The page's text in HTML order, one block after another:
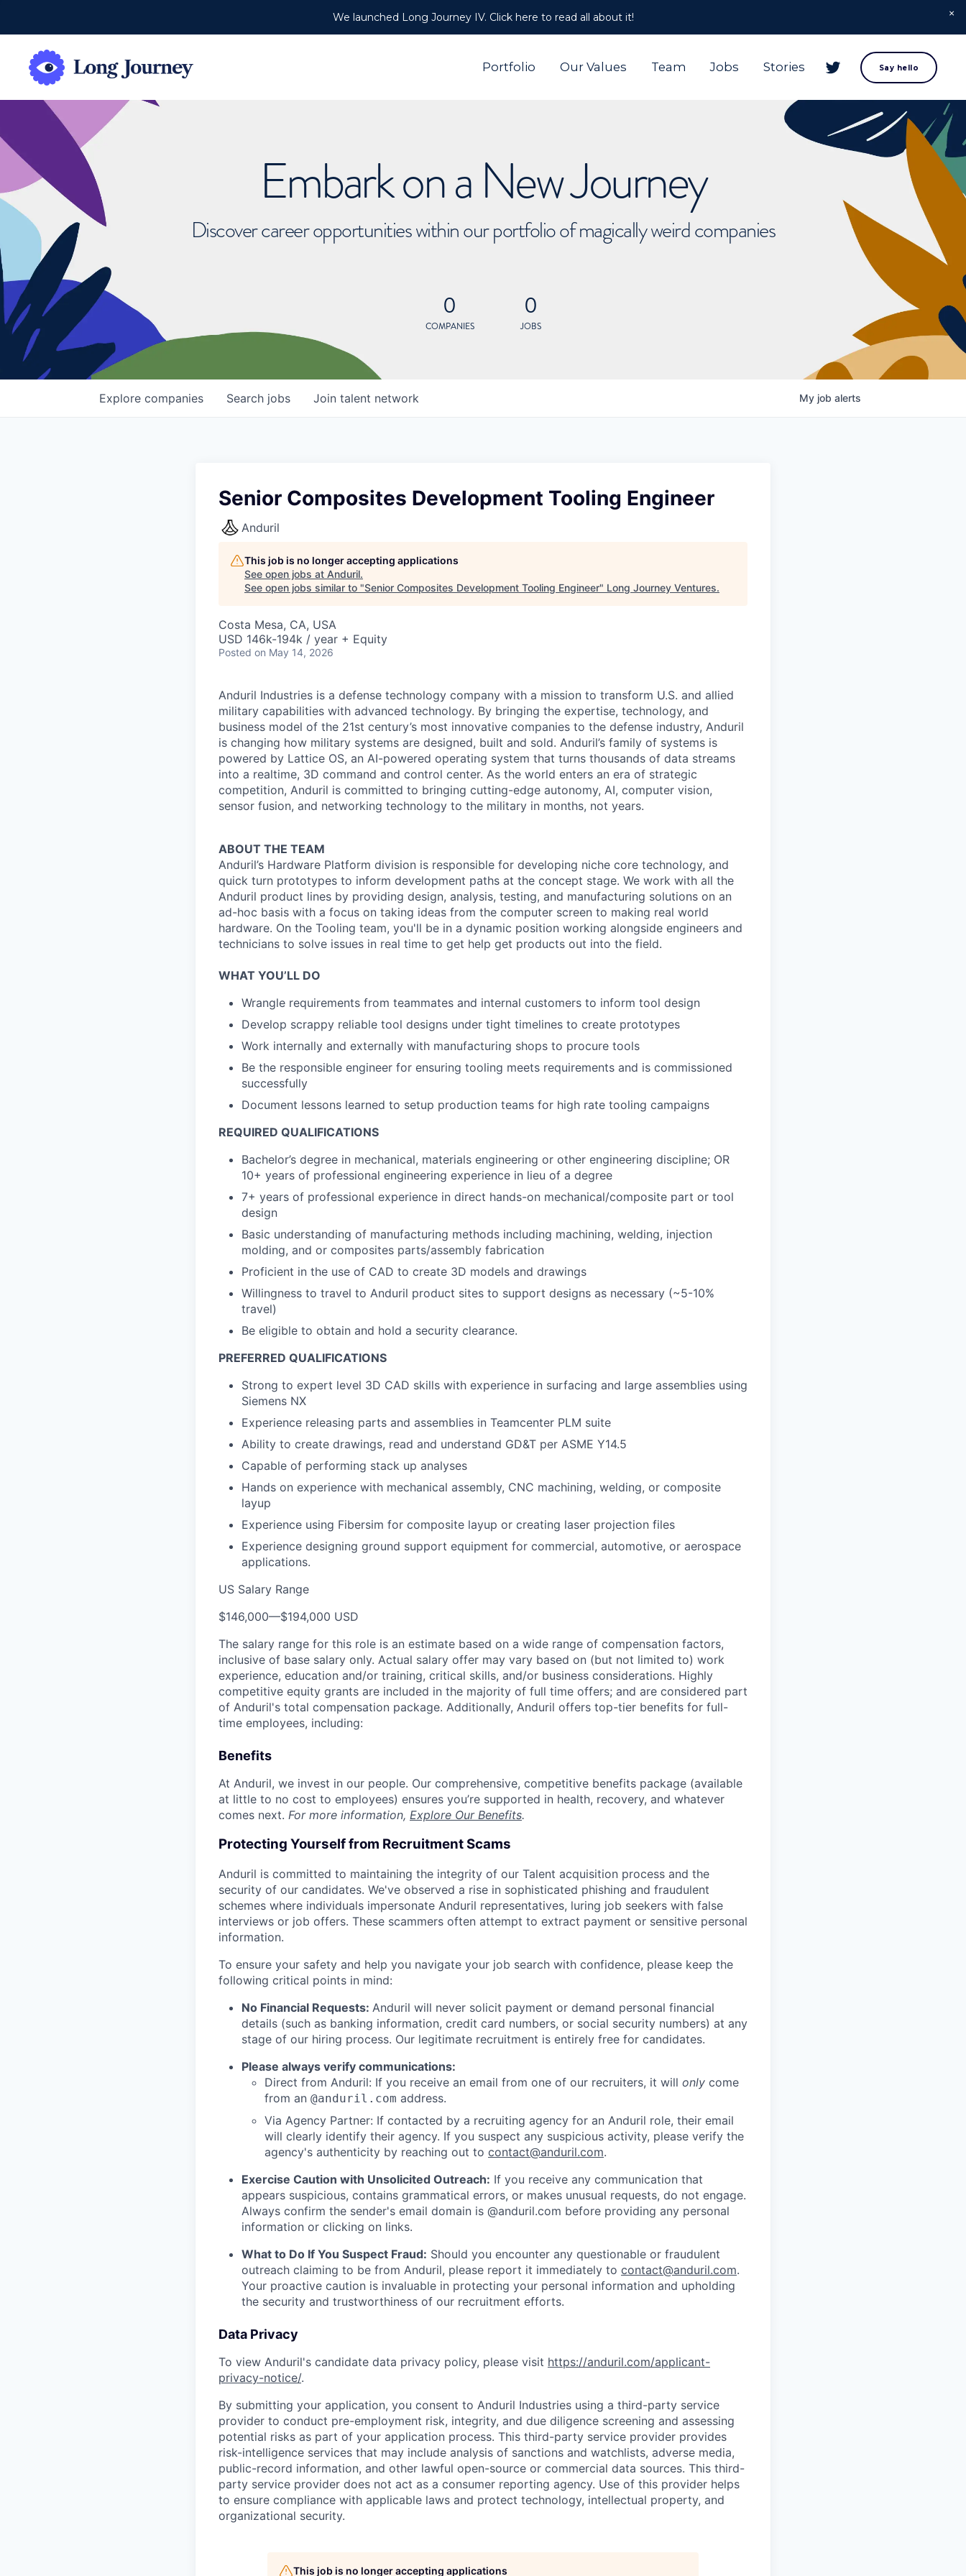
We launched Long Journey IV. Click here to read all about it!
Portfolio Our Values Team Jobs Stories Say hello
Embark on a New Journey
Discover career opportunities within our portfolio of magically weird companies
0
COMPANIES
0
JOBS
Search jobs
Explore companies Join talent network My job alerts
Senior Composites Development Tooling Engineer
Anduril
This job is no longer accepting applications
See open jobs at Anduril.
See open jobs similar to "Senior Composites Development Tooling Engineer" Long Journey Ventures.
Costa Mesa, CA, USA
USD 146k-194k / year + Equity
Posted on May 14, 2026
Anduril Industries is a defense technology company with a mission to transform U.S. and allied
military capabilities with advanced technology. By bringing the expertise, technology, and
business model of the 21st century’s most innovative companies to the defense industry, Anduril
is changing how military systems are designed, built and sold. Anduril’s family of systems is
powered by Lattice OS, an AI-powered operating system that turns thousands of data streams
into a realtime, 3D command and control center. As the world enters an era of strategic
competition, Anduril is committed to bringing cutting-edge autonomy, AI, computer vision,
sensor fusion, and networking technology to the military in months, not years.
ABOUT THE TEAM
Anduril’s Hardware Platform division is responsible for developing niche core technology, and
quick turn prototypes to inform development paths at the concept stage. We work with all the
Anduril product lines by providing design, analysis, testing, and manufacturing solutions on an
ad-hoc basis with a focus on taking ideas from the computer screen to making real world
hardware. On the Tooling team, you'll be in a dynamic position working alongside engineers and
technicians to solve issues in real time to get help get products out into the field.
WHAT YOU’LL DO
Wrangle requirements from teammates and internal customers to inform tool design
Develop scrappy reliable tool designs under tight timelines to create prototypes
Work internally and externally with manufacturing shops to procure tools
Be the responsible engineer for ensuring tooling meets requirements and is commissioned
successfully
Document lessons learned to setup production teams for high rate tooling campaigns
REQUIRED QUALIFICATIONS
Bachelor’s degree in mechanical, materials engineering or other engineering discipline; OR
10+ years of professional engineering experience in lieu of a degree
7+ years of professional experience in direct hands-on mechanical/composite part or tool
design
Basic understanding of manufacturing methods including machining, welding, injection
molding, and or composites parts/assembly fabrication
Proficient in the use of CAD to create 3D models and drawings
Willingness to travel to Anduril product sites to support designs as necessary (~5-10%
travel)
Be eligible to obtain and hold a security clearance.
PREFERRED QUALIFICATIONS
Strong to expert level 3D CAD skills with experience in surfacing and large assemblies using
Siemens NX
Experience releasing parts and assemblies in Teamcenter PLM suite
Ability to create drawings, read and understand GD&T per ASME Y14.5
Capable of performing stack up analyses
Hands on experience with mechanical assembly, CNC machining, welding, or composite
layup
Experience using Fibersim for composite layup or creating laser projection files
Experience designing ground support equipment for commercial, automotive, or aerospace
applications.
US Salary Range
$146,000—$194,000 USD
The salary range for this role is an estimate based on a wide range of compensation factors,
inclusive of base salary only. Actual salary offer may vary based on (but not limited to) work
experience, education and/or training, critical skills, and/or business considerations. Highly
competitive equity grants are included in the majority of full time offers; and are considered part
of Anduril's total compensation package. Additionally, Anduril offers top-tier benefits for full-
time employees, including:
Benefits
At Anduril, we invest in our people. Our comprehensive, competitive benefits package (available
at little to no cost to employees) ensures you’re supported in health, recovery, and whatever
comes next. For more information, Explore Our Benefits.
Protecting Yourself from Recruitment Scams
Anduril is committed to maintaining the integrity of our Talent acquisition process and the
security of our candidates. We've observed a rise in sophisticated phishing and fraudulent
schemes where individuals impersonate Anduril representatives, luring job seekers with false
interviews or job offers. These scammers often attempt to extract payment or sensitive personal
information.
To ensure your safety and help you navigate your job search with confidence, please keep the
following critical points in mind:
No Financial Requests: Anduril will never solicit payment or demand personal financial
details (such as banking information, credit card numbers, or social security numbers) at any
stage of our hiring process. Our legitimate recruitment is entirely free for candidates.
Please always verify communications:
Direct from Anduril: If you receive an email from one of our recruiters, it will only come
from an @anduril.com address.
Via Agency Partner: If contacted by a recruiting agency for an Anduril role, their email
will clearly identify their agency. If you suspect any suspicious activity, please verify the
agency's authenticity by reaching out to contact@anduril.com.
Exercise Caution with Unsolicited Outreach: If you receive any communication that
appears suspicious, contains grammatical errors, or makes unusual requests, do not engage.
Always confirm the sender's email domain is @anduril.com before providing any personal
information or clicking on links.
What to Do If You Suspect Fraud: Should you encounter any questionable or fraudulent
outreach claiming to be from Anduril, please report it immediately to contact@anduril.com.
Your proactive caution is invaluable in protecting your personal information and upholding
the security and trustworthiness of our recruitment efforts.
Data Privacy
To view Anduril's candidate data privacy policy, please visit https://anduril.com/applicant-
privacy-notice/.
By submitting your application, you consent to Anduril Industries using a third-party service
provider to conduct pre-employment risk, integrity, and due diligence screening and assessing
potential risks as part of your application process. This third-party service provider provides
risk-intelligence services that may include analysis of sanctions and watchlists, adverse media,
public-record information, and other lawful open-source or commercial data sources. This third-
party service provider does not act as a consumer reporting agency. Use of this provider helps
to ensure compliance with applicable laws and protect technology, intellectual property, and
organizational security.
This job is no longer accepting applications